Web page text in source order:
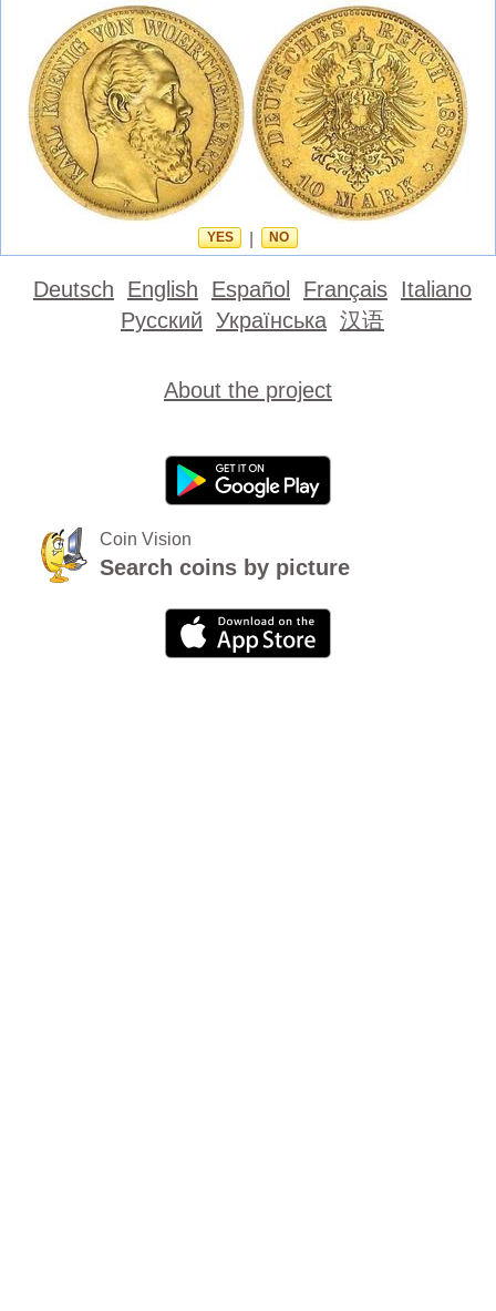
YES NO
Deutsch English Español Français Italiano
Русский Українська 汉语
About the project
Coin Vision
Search coins by picture